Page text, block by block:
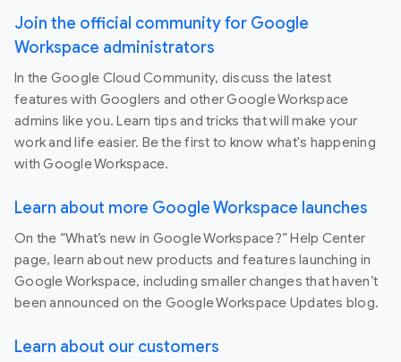
Join the official community for Google
Workspace administrators
In the Google Cloud Community, discuss the latest
features with Googlers and other Google Workspace
admins like you. Learn tips and tricks that will make your
work and life easier. Be the first to know what's happening
with Google Workspace.
Learn about more Google Workspace launches
On the “What’s new in Google Workspace?” Help Center
page, learn about new products and features launching in
Google Workspace, including smaller changes that haven’t
been announced on the Google Workspace Updates blog.
Learn about our customers